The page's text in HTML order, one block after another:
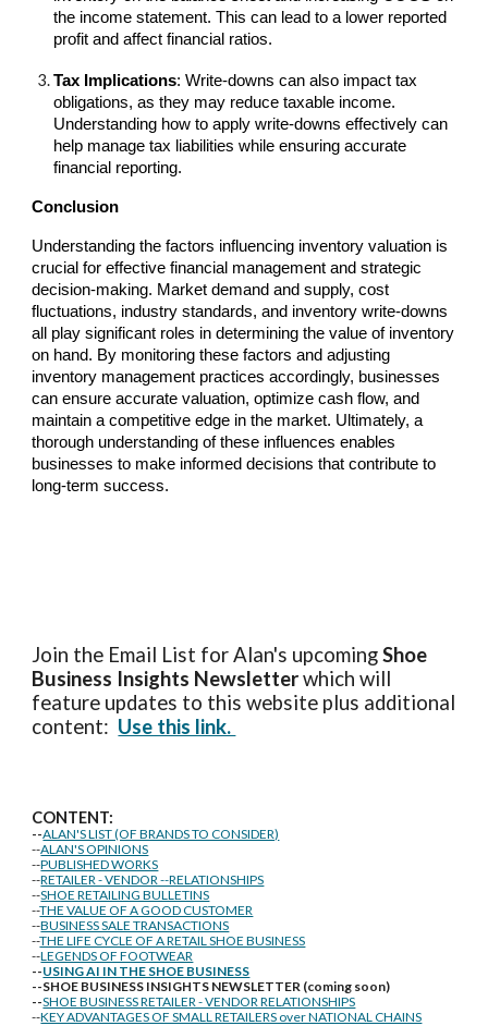
the income statement. This can lead to a lower reported
profit and affect financial ratios.
Tax Implications: Write-downs can also impact tax
obligations, as they may reduce taxable income.
Understanding how to apply write-downs effectively can
help manage tax liabilities while ensuring accurate
financial reporting.
Conclusion
Understanding the factors influencing inventory valuation is
crucial for effective financial management and strategic
decision-making. Market demand and supply, cost
fluctuations, industry standards, and inventory write-downs
all play significant roles in determining the value of inventory
on hand. By monitoring these factors and adjusting
inventory management practices accordingly, businesses
can ensure accurate valuation, optimize cash flow, and
maintain a competitive edge in the market. Ultimately, a
thorough understanding of these influences enables
businesses to make informed decisions that contribute to
long-term success.
Join the Email List for Alan's upcomingShoe
Business Insights Newsletterwhich will
feature updates to this website plus additional
content: Use this link.
CONTENT:
--ALAN'S LIST (OF BRANDS TO CONSIDER)
--ALAN'S OPINIONS
--PUBLISHED WORKS
--RETAILER - VENDOR --RELATIONSHIPS
--SHOE RETAILING BULLETINS
--THE VALUE OF A GOOD CUSTOMER
--BUSINESS SALE TRANSACTIONS
--THE LIFE CYCLE OF A RETAIL SHOE BUSINESS
--LEGENDS OF FOOTWEAR
--USING AI IN THE SHOE BUSINESS
--SHOE BUSINESS INSIGHTS NEWSLETTER (coming soon)
--SHOE BUSINESS RETAILER - VENDOR RELATIONSHIPS
--KEY ADVANTAGES OF SMALL RETAILERS over NATIONAL CHAINS